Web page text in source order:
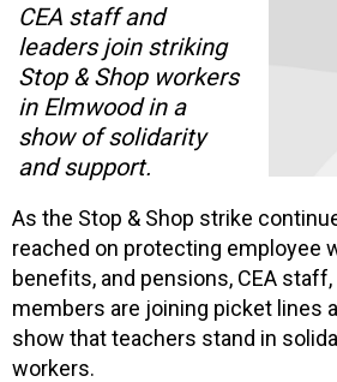
CEA staff and
leaders join striking
Stop & Shop workers
in Elmwood in a
show of solidarity
and support.
As the Stop & Shop strike
reached on protecting employee
benefits, and pensions, CEA staff,
members are joining picket lines
show that teachers stand in
workers.